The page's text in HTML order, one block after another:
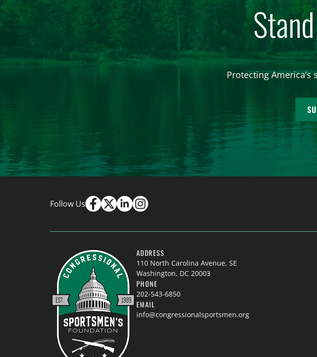
Protecting
Follow Us
ADDRESS
110 North Carolina Avenue, SE
Washington, DC 20003
PHONE
202-543-6850
EMAIL
info@congressionalsportsmen.org